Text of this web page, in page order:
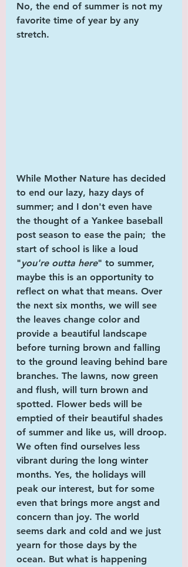
No, the end of summer is not my
favorite time of year by any
stretch.
While Mother Nature has decided
to end our lazy, hazy days of
summer; and I don't even have
the thought of a Yankee baseball
post season to ease the pain;  the
start of school is like a loud
"you're outta here" to summer,
maybe this is an opportunity to
reflect on what that means. Over
the next six months, we will see
the leaves change color and
provide a beautiful landscape
before turning brown and falling
to the ground leaving behind bare
branches. The lawns, now green
and flush, will turn brown and
spotted. Flower beds will be
emptied of their beautiful shades
of summer and like us, will droop.
We often find ourselves less
vibrant during the long winter
months. Yes, the holidays will
peak our interest, but for some
even that brings more angst and
concern than joy. The world
seems dark and cold and we just
yearn for those days by the
ocean. But what is happening